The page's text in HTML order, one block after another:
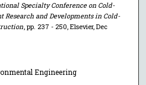
Specialty Conference on Cold-
Research and Developments in Cold-
, pp. 237 - 250, Elsevier, Dec
Engineering